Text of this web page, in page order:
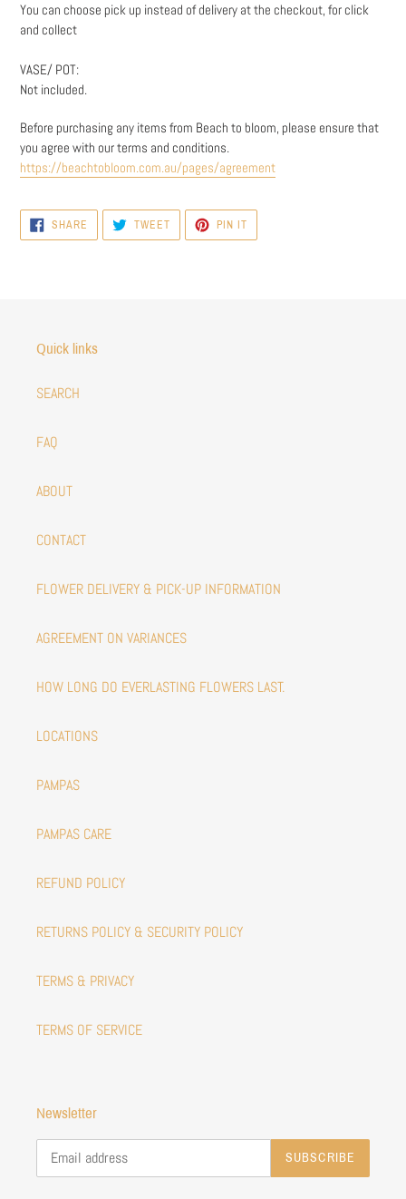
You can choose pick up instead of delivery at the checkout, for click
and collect
VASE/ POT:
Not included.
Before purchasing any items from Beach to bloom, please ensure that
you agree with our terms and conditions.
https://beachtobloom.com.au/pages/agreement
SHARE SHARE
FACEBOOK
TWEETTWEET
TWITTER
PIN IT
PINTEREST
Quick links
SEARCH
FAQ
ABOUT
CONTACT
FLOWER DELIVERY & PICK-UP INFORMATION
AGREEMENT ON VARIANCES
HOW LONG DO EVERLASTING FLOWERS LAST.
LOCATIONS
PAMPAS
PAMPAS CARE
REFUND POLICY
RETURNS POLICY & SECURITY POLICY
TERMS & PRIVACY
TERMS OF SERVICE
Newsletter
SUBSCRIBE